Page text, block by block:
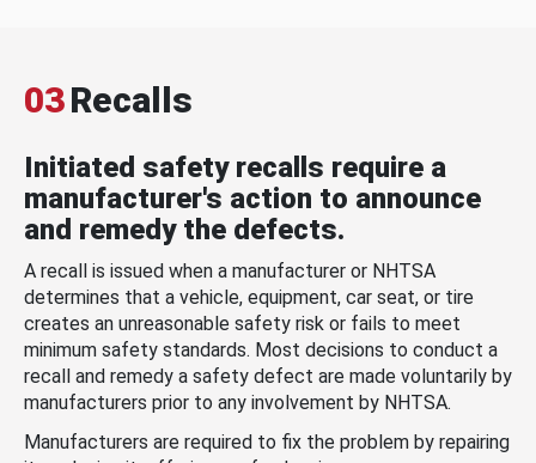
03Recalls
Initiated safety recalls require a
manufacturer's action to announce
and remedy the defects.
A recall is issued when a manufacturer or NHTSA
determines that a vehicle, equipment, car seat, or tire
creates an unreasonable safety risk or fails to meet
minimum safety standards. Most decisions to conduct a
recall and remedy a safety defect are made voluntarily by
manufacturers prior to any involvement by NHTSA.
Manufacturers are required to fix the problem by repairing